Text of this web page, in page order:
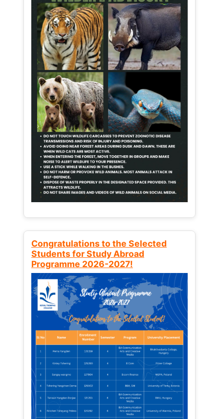
Congratulations to the Selected
Students for Study Abroad
Programme 2026-2027!